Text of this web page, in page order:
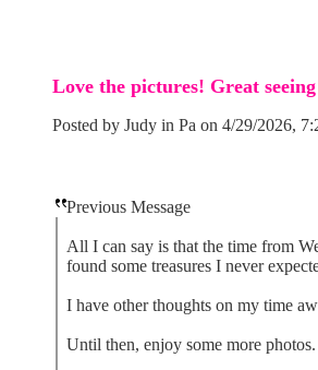
Love the pictures! Great
Posted by Judy in Pa on 4/29/2026,
Previous Message
All I can say is that the time from
found some treasures I never
I have other thoughts on my time
Until then, enjoy some more